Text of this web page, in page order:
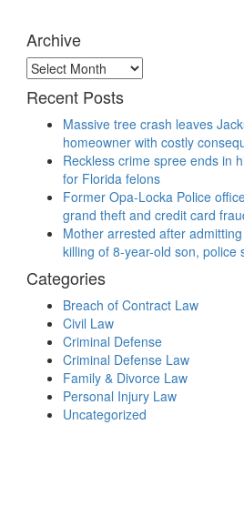
Archive
Archive
Recent Posts
Massive tree crash leaves
homeowner with costly
Reckless crime spree ends in
for Florida felons
Former Opa-Locka Police
grand theft and credit card
Mother arrested after
killing of 8-year-old son, police
Categories
Breach of Contract Law
Civil Law
Criminal Defense
Criminal Defense Law
Family & Divorce Law
Personal Injury Law
Uncategorized